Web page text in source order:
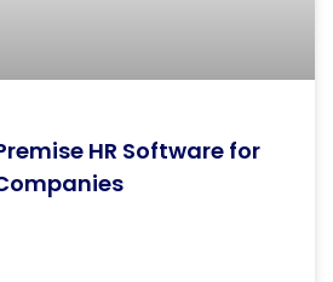
HR Software for